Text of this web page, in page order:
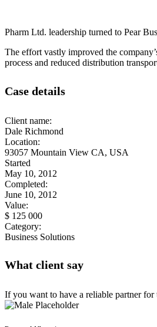
Pharm Ltd. leadership turned to Pear
The effort vastly improved the
process and reduced distribution
Case details
Client name:
Dale Richmond
Location:
93057 Mountain View CA, USA
Started
May 10, 2012
Completed:
June 10, 2012
Value:
$ 125 000
Category:
Business Solutions
What client say
If you want to have a reliable partner